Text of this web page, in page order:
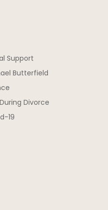
Support
Butterfield
Divorce
19